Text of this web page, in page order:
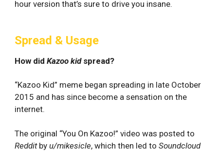
hour version that’s sure to drive you insane.
Spread & Usage
How did Kazoo kidspread?
“Kazoo Kid” meme began spreading in late October
2015 and has since become a sensation on the
internet.
The original “You On Kazoo!” video was posted to
Redditby u/mikesicle, which then led to Soundcloud